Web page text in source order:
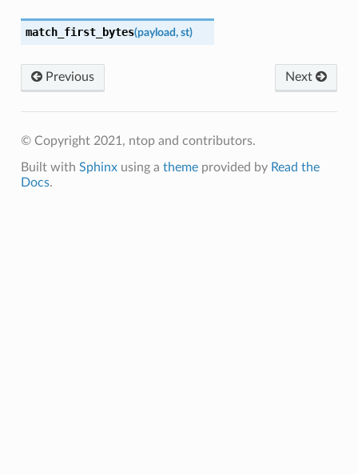
match_first_bytes(payload, st)
Previous Next
© Copyright 2021, ntop and contributors.
Built with Sphinxusing a themeprovided by Read the
Docs.